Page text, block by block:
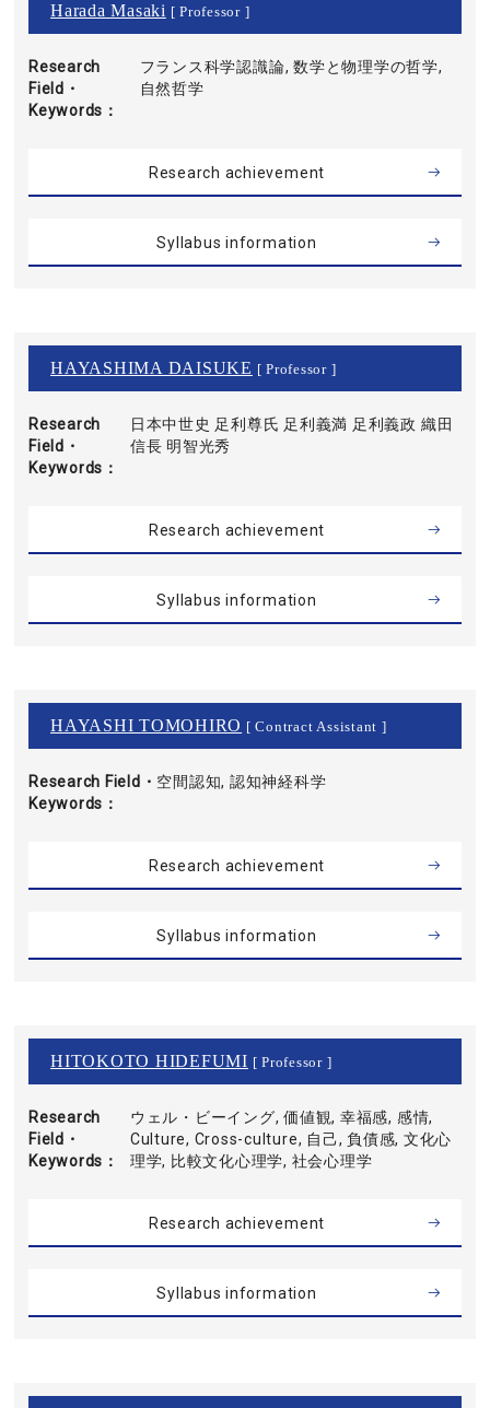
Harada Masaki [ Professor ]
Research
Field・
Keywords
フランス科学認識論, 数学と物理学の哲学,
自然哲学
Research achievement
Syllabus information
HAYASHIMA DAISUKE [ Professor ]
Research
Field・
Keywords
日本中世史 足利尊氏 足利義満 足利義政 織田
信長 明智光秀
Research achievement
Syllabus information
HAYASHI TOMOHIRO [ Contract Assistant ]
Research Field・
Keywords
空間認知, 認知神経科学
Research achievement
Syllabus information
HITOKOTO HIDEFUMI [ Professor ]
Research
Field・
Keywords
ウェル・ビーイング, 価値観, 幸福感, 感情,
Culture, Cross-culture, 自己, 負債感, 文化心
理学, 比較文化心理学, 社会心理学
Research achievement
Syllabus information